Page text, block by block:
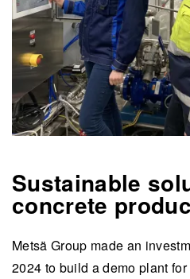
Sustainable
concrete
Metsä Group made an
2024 to build a demo plant